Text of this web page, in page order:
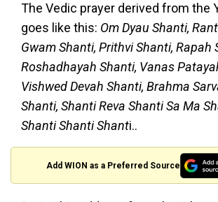
The Vedic prayer derived from the
goes like this: Om Dyau Shanti,
Gwam Shanti, Prithvi Shanti, Rapah
Roshadhayah Shanti, Vanas
Vishwed Devah Shanti, Brahma
Shanti, Shanti Reva Shanti Sa Ma
Shanti Shanti Shanti..
Add WION as a Preferred Source